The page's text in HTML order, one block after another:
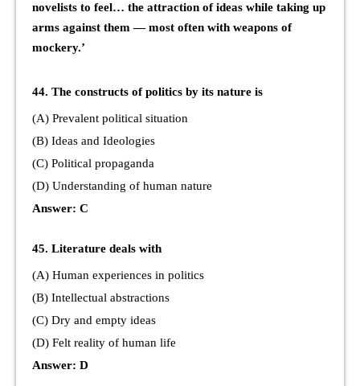
novelists to feel… the attraction of ideas while taking up
arms against them — most often with weapons of
mockery.’
44. The constructs of politics by its nature is
(A) Prevalent political situation
(B) Ideas and Ideologies
(C) Political propaganda
(D) Understanding of human nature
Answer: C
45. Literature deals with
(A) Human experiences in politics
(B) Intellectual abstractions
(C) Dry and empty ideas
(D) Felt reality of human life
Answer: D